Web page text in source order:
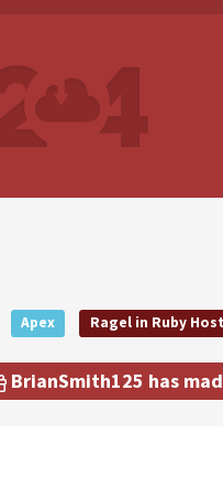
Apex Ragel in Ruby Host
BrianSmith125 has